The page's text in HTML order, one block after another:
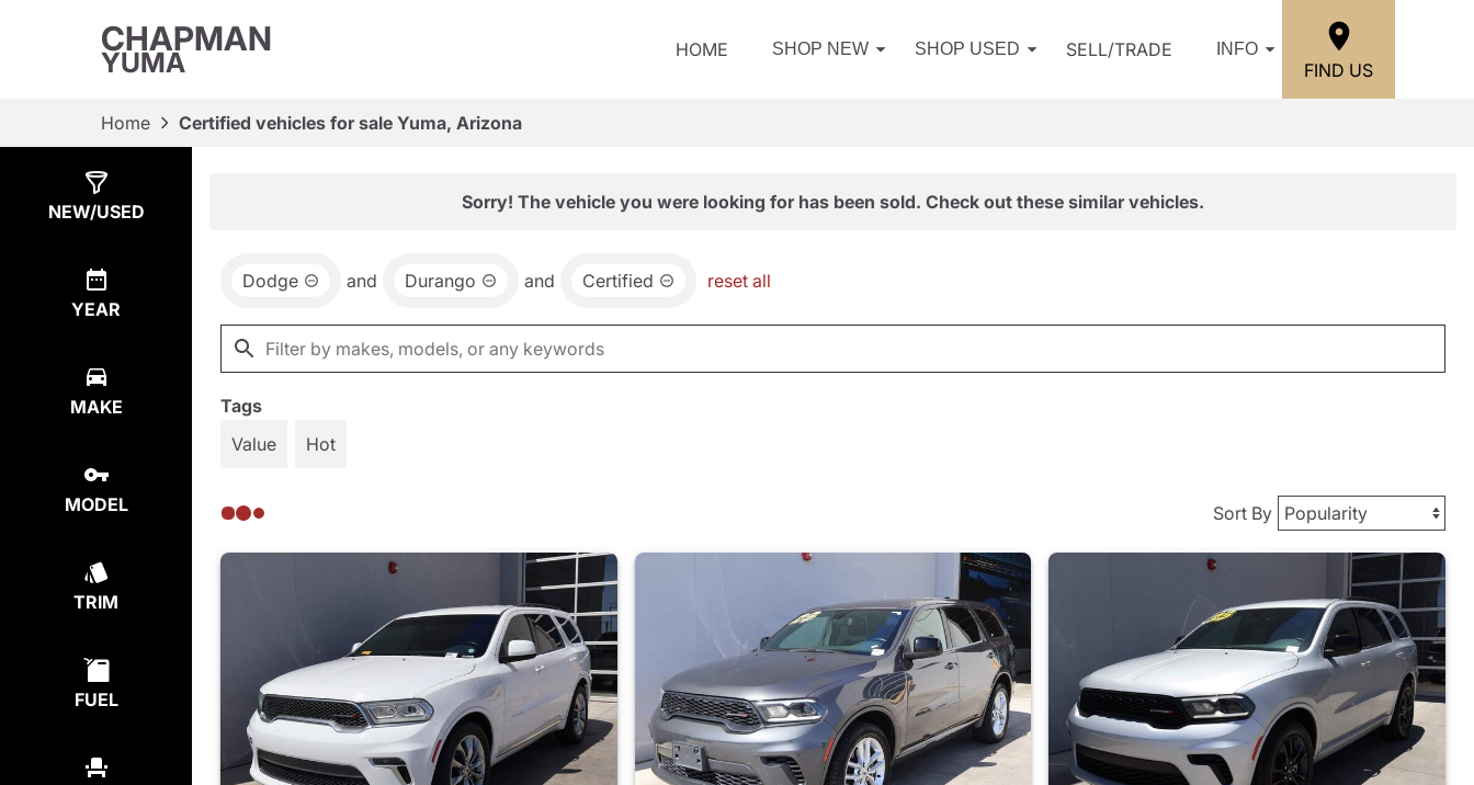
CHAPMAN
YUMA HOME SHOP NEW SHOP USED SELL/TRADE INFO
FIND US
Home Certified vehicles for sale Yuma, Arizona
NEW/USED
YEAR
MAKE
MODEL
TRIM
FUEL
Sorry! The vehicle you were looking for has been sold. Check out these similar vehicles.
Dodge and Durango and Certified reset all
Tags
Value
Hot
Sort By